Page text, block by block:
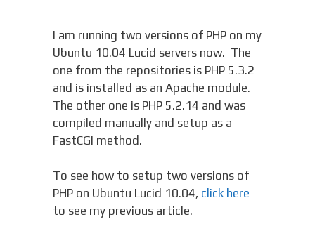
I am running two versions of PHP on my
Ubuntu 10.04 Lucid servers now. The
one from the repositories is PHP 5.3.2
and is installed as an Apache module.
The other one is PHP 5.2.14 and was
compiled manually and setup as a
FastCGI method.
To see how to setup two versions of
PHP on Ubuntu Lucid 10.04, click here
to see my previous article.